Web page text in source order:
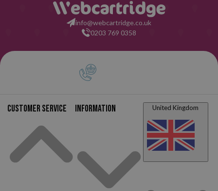
info@webcartridge.co.uk
0203 769 0358
Customer service Information United Kingdom